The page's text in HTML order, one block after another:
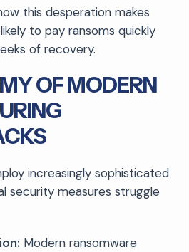
this desperation makes
to pay ransoms quickly
of recovery.
OF MODERN
increasingly sophisticated
security measures struggle
Modern ransomware